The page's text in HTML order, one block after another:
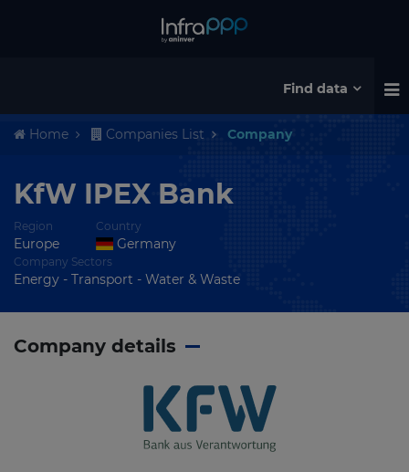
Find data
Home Companies List Company
KfW IPEX Bank
Region
Europe
Country
Germany
Company Sectors
Energy - Transport - Water & Waste
Company details